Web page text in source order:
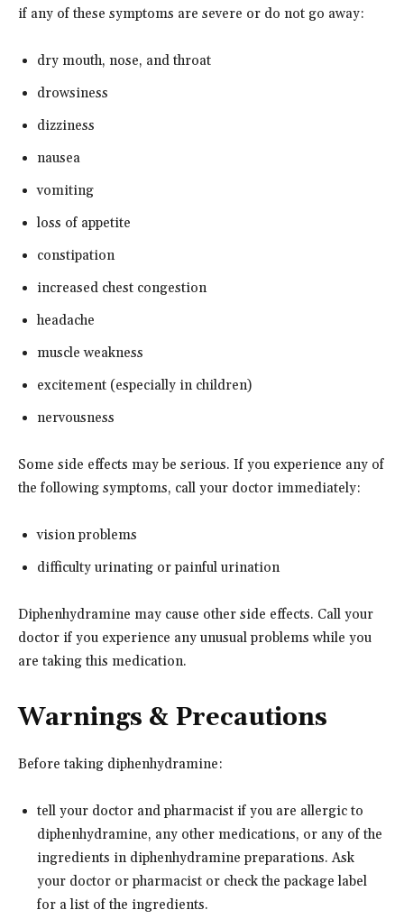
if any of these symptoms are severe or do not go away:
dry mouth, nose, and throat
drowsiness
dizziness
nausea
vomiting
loss of appetite
constipation
increased chest congestion
headache
muscle weakness
excitement (especially in children)
nervousness
Some side effects may be serious. If you experience any of
the following symptoms, call your doctor immediately:
vision problems
difficulty urinating or painful urination
Diphenhydramine may cause other side effects. Call your
doctor if you experience any unusual problems while you
are taking this medication.
Warnings & Precautions
Before taking diphenhydramine:
tell your doctor and pharmacist if you are allergic to
diphenhydramine, any other medications, or any of the
ingredients in diphenhydramine preparations. Ask
your doctor or pharmacist or check the package label
for a list of the ingredients.